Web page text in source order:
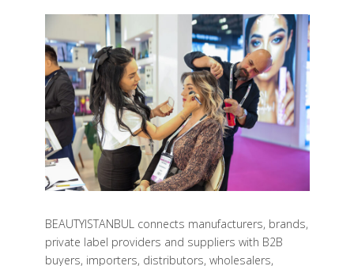
BEAUTYISTANBUL connects manufacturers, brands,
private label providers and suppliers with B2B
buyers, importers, distributors, wholesalers,